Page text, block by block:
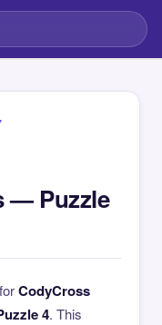
— Puzzle
forCodyCross
4. This